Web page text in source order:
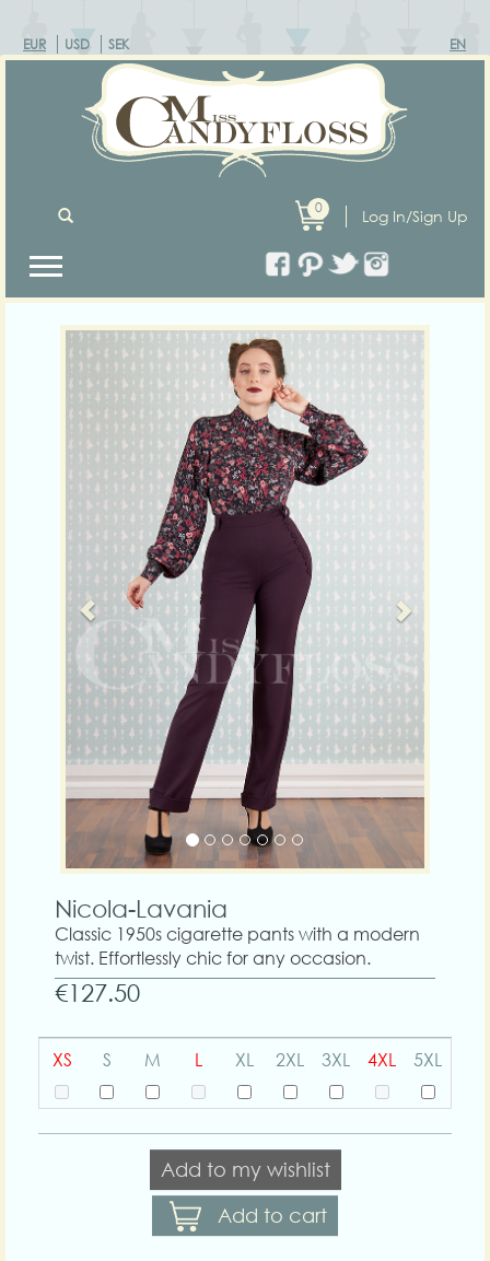
EUR USD SEK EN
Log In/Sign Up
0
Previous Next
Nicola-Lavania
Classic 1950s cigarette pants with a modern
twist. Effortlessly chic for any occasion.
€127.50
XS S M L XL 2XL 3XL 4XL 5XL
Add to my wishlist
Add to cart